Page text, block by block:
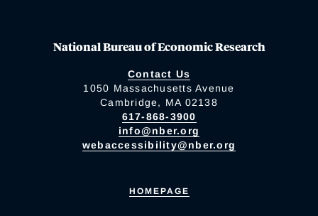
National Bureau of Economic Research
Contact Us
1050 Massachusetts Avenue
Cambridge, MA 02138
617-868-3900
info@nber.org
webaccessibility@nber.org
HOMEPAGE